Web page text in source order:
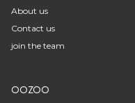
About us
Contact us
join the team
OOZOO